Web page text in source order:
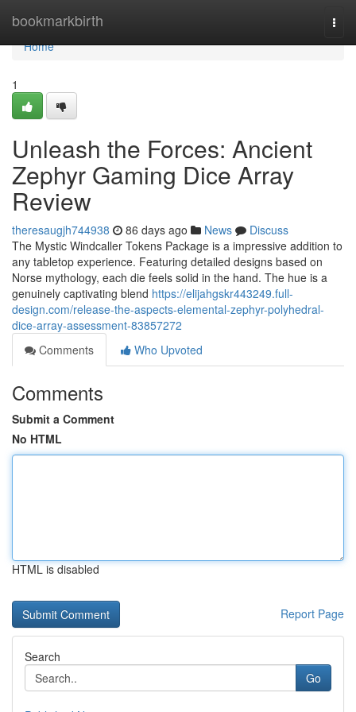
bookmarkbirth
Home
Home
1
Unleash the Forces: Ancient
Zephyr Gaming Dice Array
Review
theresaugjh744938 86 days ago News
Discuss
The Mystic Windcaller Tokens Package is a impressive addition to
any tabletop experience. Featuring detailed designs based on
Norse mythology, each die feels solid in the hand. The hue is a
genuinely captivating blend https://elijahgskr443249.full-
design.com/release-the-aspects-elemental-zephyr-polyhedral-
dice-array-assessment-83857272
Comments
Who Upvoted
Comments
Submit a Comment
No HTML
HTML is disabled
Report Page
Search
Go